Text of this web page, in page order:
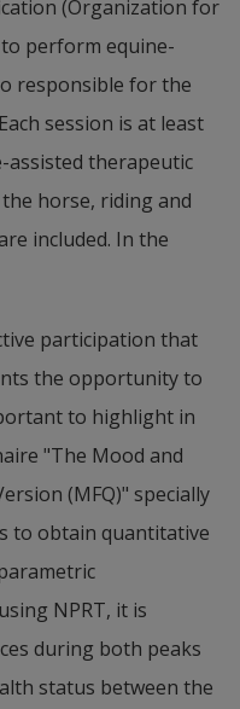
(Organization for
perform equine-
responsible for the
session is at least
assisted therapeutic
horse, riding and
included. In the
participation that
the opportunity to
to highlight in
"The Mood and
(MFQ)" specially
to obtain quantitative
NPRT, it is
during both peaks
status between the